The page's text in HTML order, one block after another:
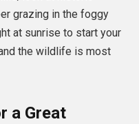
grazing in the foggy
at sunrise to start your
the wildlife is most
a Great